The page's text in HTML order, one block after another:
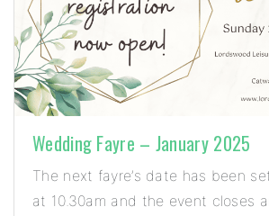
Wedding Fayre – January 2025
The next fayre’s date has been
at 10.30am and the event closes